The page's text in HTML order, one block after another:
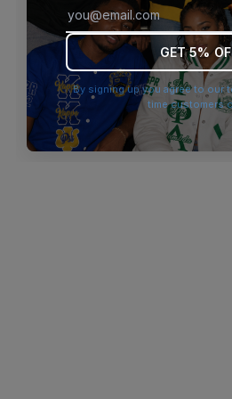
browser console for
GET 5%
By signing up you agree to our
time customers